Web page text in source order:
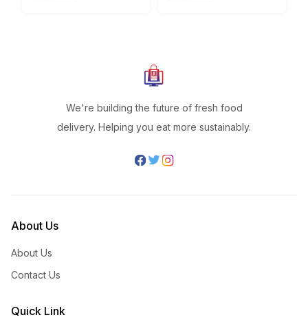
We're building the future of fresh food
delivery. Helping you eat more sustainably.
About Us
About Us
Contact Us
Quick Link